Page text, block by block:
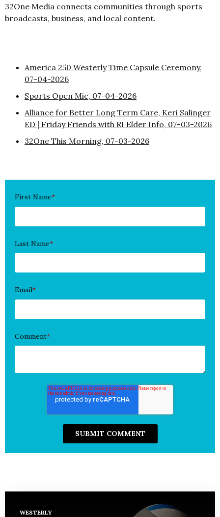
32One Media connects communities through sports
broadcasts, business, and local content.
America 250 Westerly Time Capsule Ceremony,
07-04-2026
Sports Open Mic, 07-04-2026
Alliance for Better Long Term Care, Keri Salinger
ED | Friday Friends with RI Elder Info, 07-03-2026
32One This Morning, 07-03-2026
First Name*
Last Name*
Email*
Comment*
WESTERLY